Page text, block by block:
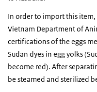
In order to import this
Vietnam Department of
certifications of the eggs
Sudan dyes in egg yolks
become red). After
be steamed and sterilized